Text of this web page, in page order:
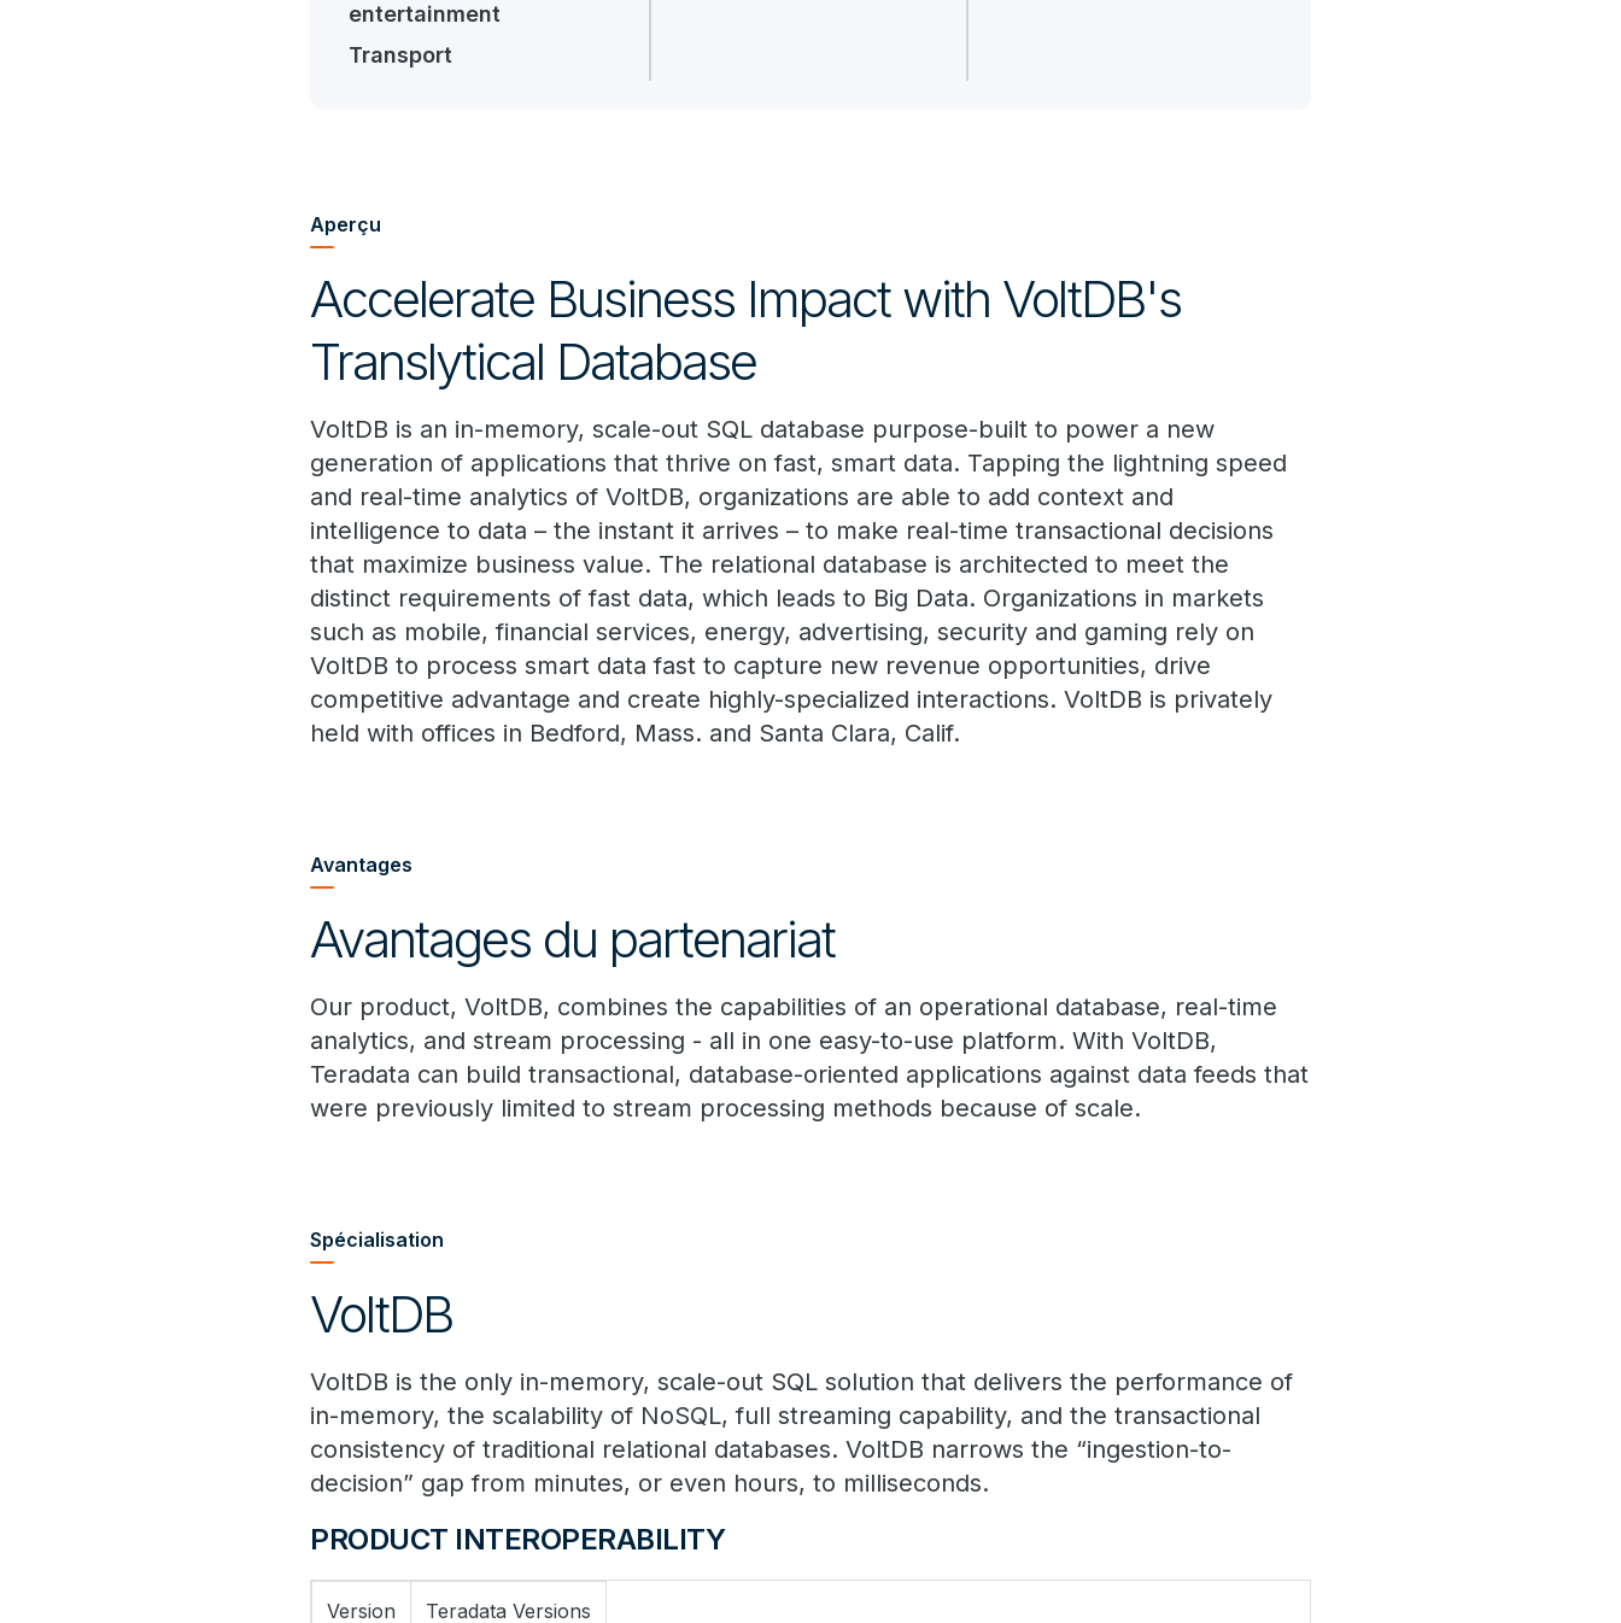
entertainment
Transport
Aperçu
Accelerate Business Impact with VoltDB's
Translytical Database
VoltDB is an in-memory, scale-out SQL database purpose-built to power a new
generation of applications that thrive on fast, smart data. Tapping the lightning speed
and real-time analytics of VoltDB, organizations are able to add context and
intelligence to data – the instant it arrives – to make real-time transactional decisions
that maximize business value. The relational database is architected to meet the
distinct requirements of fast data, which leads to Big Data. Organizations in markets
such as mobile, financial services, energy, advertising, security and gaming rely on
VoltDB to process smart data fast to capture new revenue opportunities, drive
competitive advantage and create highly-specialized interactions. VoltDB is privately
held with offices in Bedford, Mass. and Santa Clara, Calif.
Avantages
Avantages du partenariat
Our product, VoltDB, combines the capabilities of an operational database, real-time
analytics, and stream processing - all in one easy-to-use platform. With VoltDB,
Teradata can build transactional, database-oriented applications against data feeds that
were previously limited to stream processing methods because of scale.
Spécialisation
VoltDB
VoltDB is the only in-memory, scale-out SQL solution that delivers the performance of
in-memory, the scalability of NoSQL, full streaming capability, and the transactional
consistency of traditional relational databases. VoltDB narrows the “ingestion-to-
decision” gap from minutes, or even hours, to milliseconds.
PRODUCT INTEROPERABILITY
Version Teradata Versions